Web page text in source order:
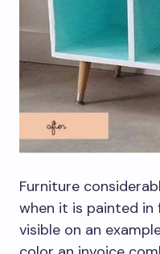
Furniture
when it is painted in
visible on an